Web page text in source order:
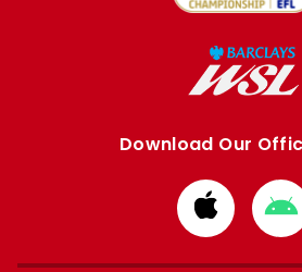
Download Our
Download
from
Apple